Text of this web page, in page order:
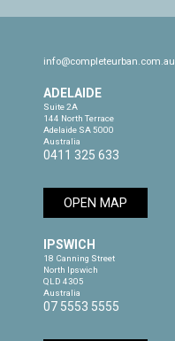
info@completeurban.com.au
ADELAIDE
Suite 2A
144 North Terrace
Adelaide SA 5000
Australia
0411 325 633
OPEN MAP
IPSWICH
18 Canning Street
North Ipswich
QLD 4305
Australia
07 5553 5555